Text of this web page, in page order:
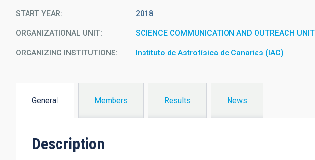
START YEAR 2018
ORGANIZATIONAL UNIT SCIENCE COMMUNICATION AND OUTREACH UNIT
ORGANIZING INSTITUTIONS Instituto de Astrofísica de Canarias (IAC)
General
Members Results News
Description